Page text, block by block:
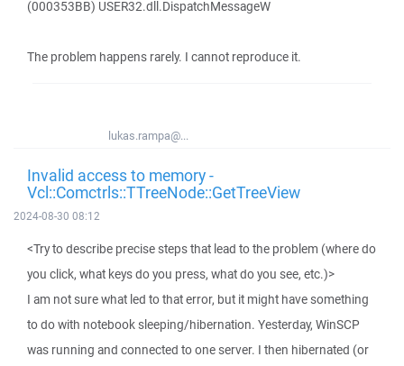
(000353BB) USER32.dll.DispatchMessageW
The problem happens rarely. I cannot reproduce it.
lukas.rampa@...
Invalid access to memory -
Vcl::Comctrls::TTreeNode::GetTreeView
2024-08-30 08:12
<Try to describe precise steps that lead to the problem (where do
you click, what keys do you press, what do you see, etc.)>
I am not sure what led to that error, but it might have something
to do with notebook sleeping/hibernation. Yesterday, WinSCP
was running and connected to one server. I then hibernated (or